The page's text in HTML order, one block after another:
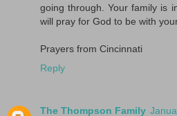
going through. Your family is
will pray for God to be with
Prayers from Cincinnati
Reply
The Thompson Family